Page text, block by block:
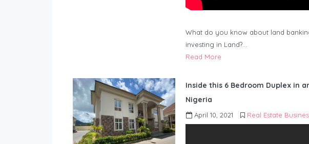
What do you know about land
investing in Land?…
Read More
Inside this 6 Bedroom Duplex in
Nigeria
April 10, 2021 Real Estate